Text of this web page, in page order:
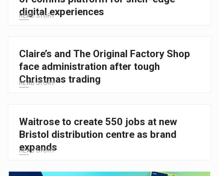
digital experiences
READ STORY
Claire’s and The Original Factory Shop
face administration after tough
Christmas trading
READ STORY
Waitrose to create 550 jobs at new
Bristol distribution centre as brand
expands
READ STORY